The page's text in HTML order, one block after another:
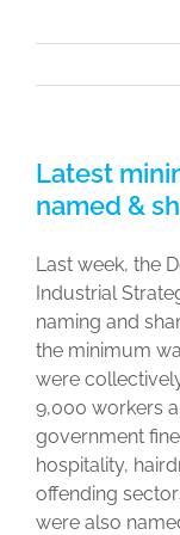
Latest
named &
Last week, the
Industrial
naming and
the minimum
were
9,000 workers
government
hospitality,
offending
were also